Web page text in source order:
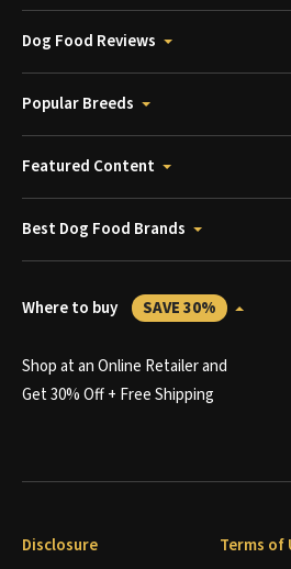
Dog Food Reviews
Popular Breeds
Featured Content
Best Dog Food Brands
Where to buy SAVE 30%
Shop at an Online Retailer and
Get 30% Off + Free Shipping
Disclosure Terms of